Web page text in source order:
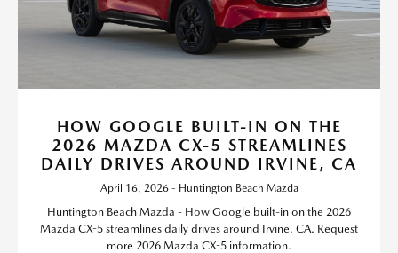
HOW GOOGLE BUILT-IN ON THE
2026 MAZDA CX-5 STREAMLINES
DAILY DRIVES AROUND IRVINE, CA
April 16, 2026 - Huntington Beach Mazda
Huntington Beach Mazda - How Google built-in on the 2026
Mazda CX-5 streamlines daily drives around Irvine, CA. Request
more 2026 Mazda CX-5 information.